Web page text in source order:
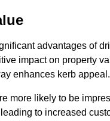
advantages of
impact on property
enhances kerb appeal.
more likely to be
to increased